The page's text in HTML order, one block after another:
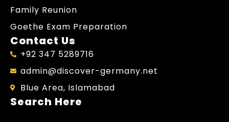
Family Reunion
Goethe Exam Preparation
Contact Us
+92 347 5289716
admin@discover-germany.net
Blue Area, Islamabad
Search Here